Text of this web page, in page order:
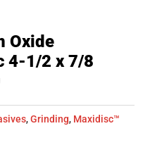
Oxide
4-1/2 x 7/8
,Grinding, Maxidisc™